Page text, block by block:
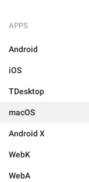
APPS
Android
iOS
TDesktop
macOS
Android X
WebK
WebA